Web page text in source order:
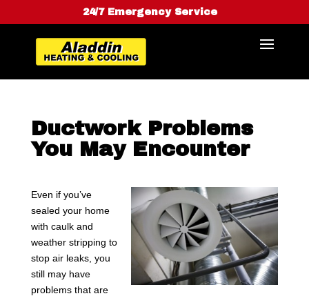
24/7 Emergency Service
Ductwork Problems
You May Encounter
Even if you’ve
sealed your home
with caulk and
weather stripping to
stop air leaks, you
still may have
problems that are